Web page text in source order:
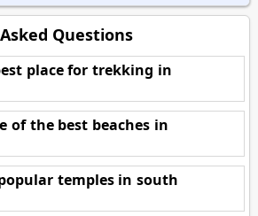
Questions
place for trekking in
of the best beaches in
temples in south